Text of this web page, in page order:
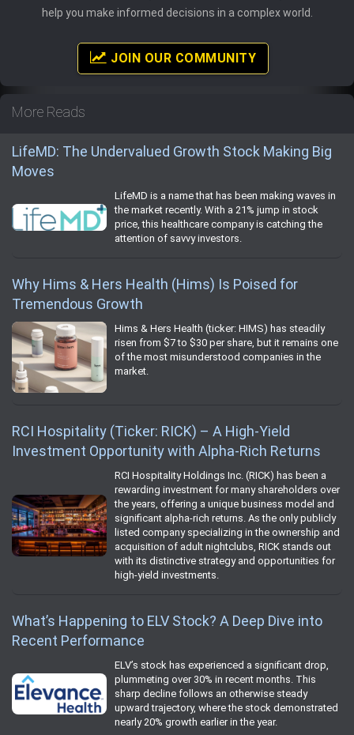
help you make informed decisions in a complex world.
JOIN OUR COMMUNITY
More Reads
LifeMD: The Undervalued Growth Stock Making Big
Moves
LifeMD is a name that has been making waves in
the market recently. With a 21% jump in stock
price, this healthcare company is catching the
attention of savvy investors.
Why Hims & Hers Health (Hims) Is Poised for
Tremendous Growth
Hims & Hers Health (ticker: HIMS) has steadily
risen from $7 to $30 per share, but it remains one
of the most misunderstood companies in the
market.
RCI Hospitality (Ticker: RICK) – A High-Yield
Investment Opportunity with Alpha-Rich Returns
RCI Hospitality Holdings Inc. (RICK) has been a
rewarding investment for many shareholders over
the years, offering a unique business model and
significant alpha-rich returns. As the only publicly
listed company specializing in the ownership and
acquisition of adult nightclubs, RICK stands out
with its distinctive strategy and opportunities for
high-yield investments.
What’s Happening to ELV Stock? A Deep Dive into
Recent Performance
ELV’s stock has experienced a significant drop,
plummeting over 30% in recent months. This
sharp decline follows an otherwise steady
upward trajectory, where the stock demonstrated
nearly 20% growth earlier in the year.